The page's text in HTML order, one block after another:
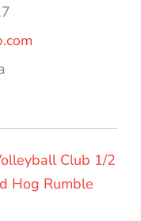
Club 1/2
Hog Rumble